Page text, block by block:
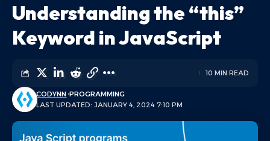
Understanding the “this”
Keyword in JavaScript
LAST UPDATED: JANUARY 4, 2024 7:10 PM
CODYNN PROGRAMMING
10 MIN READ